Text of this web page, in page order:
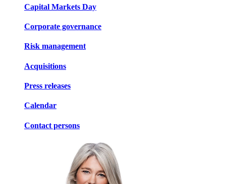
Capital Markets Day
Corporate governance
Risk management
Acquisitions
Press releases
Calendar
Contact persons